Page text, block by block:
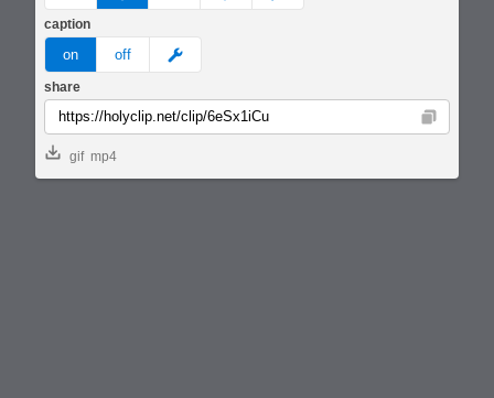
caption
on off meme
share
Copy
gif mp4